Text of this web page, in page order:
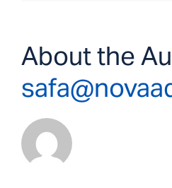
About the